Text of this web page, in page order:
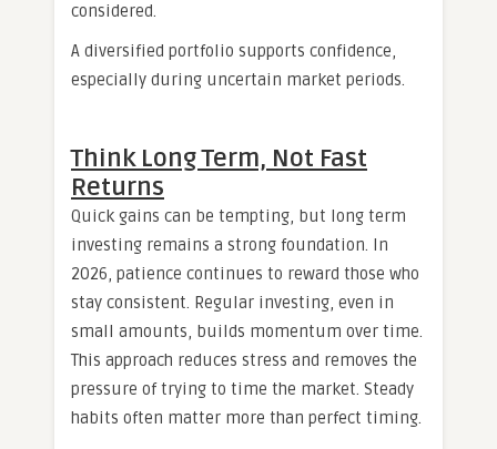
considered.
A diversified portfolio supports confidence,
especially during uncertain market periods.
Think Long Term, Not Fast
Returns
Quick gains can be tempting, but long term
investing remains a strong foundation. In
2026, patience continues to reward those who
stay consistent. Regular investing, even in
small amounts, builds momentum over time.
This approach reduces stress and removes the
pressure of trying to time the market. Steady
habits often matter more than perfect timing.